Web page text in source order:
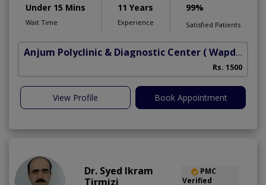
Under 15 Mins
Wait Time
11 Years
Experience
99%
Satisfied Patients
Anjum Polyclinic & Diagnostic Center ( Wapda town phase 1)
Rs. 1500
View Profile Book Appointment
Dr. Syed Ikram
Tirmizi
PMC
Verified